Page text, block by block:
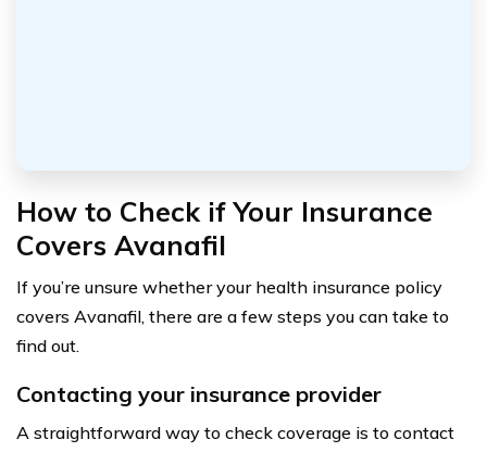
How to Check if Your Insurance
Covers Avanafil
If you’re unsure whether your health insurance policy
covers Avanafil, there are a few steps you can take to
find out.
Contacting your insurance provider
A straightforward way to check coverage is to contact